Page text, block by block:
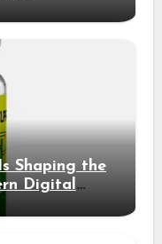
Shaping the
Digital